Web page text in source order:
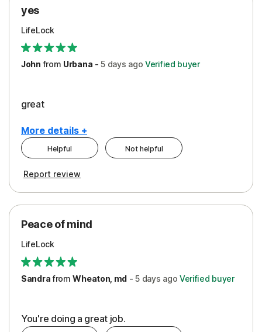
Restoration/Reimbursement
Security
Support
yes
LifeLock
John from Urbana -5 days ago Verified buyer
great
More details +
Pros
Protection
Security
Support
Helpful Not helpful
Report review
Peace of mind
LifeLock
SandrafromWheaton, md -5 days ago Verified buyer
You're doing a great job.